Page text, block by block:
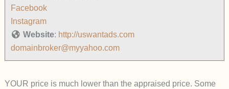
Facebook
Instagram
Website: http://uswantads.com
domainbroker@myyahoo.com
YOUR price is much lower than the appraised price. Some